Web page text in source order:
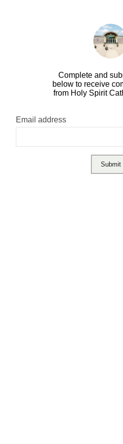
Complete and
below to receive
from Holy Spirit
Email address
Submit